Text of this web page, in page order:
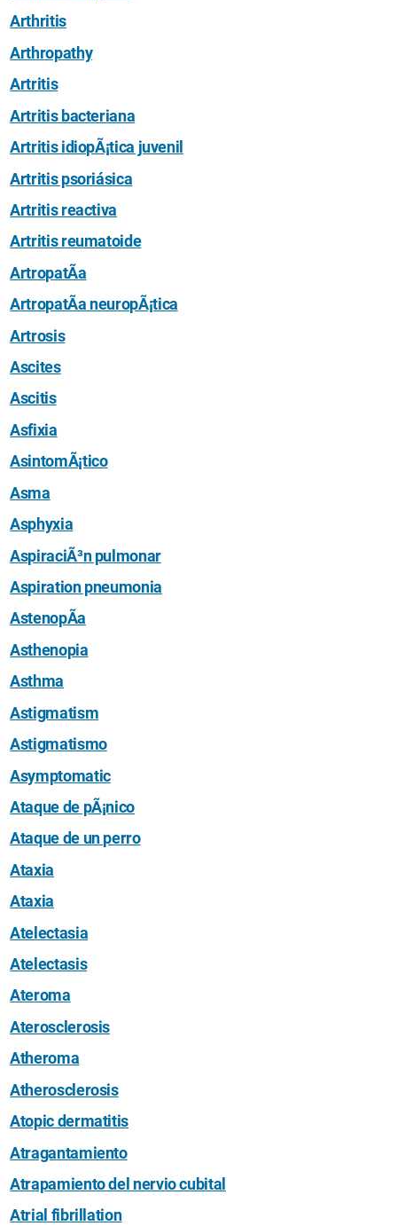
Arthritis
Arthropathy
Artritis
Artritis bacteriana
Artritis idiopÃ¡tica juvenil
Artritis psoriásica
Artritis reactiva
Artritis reumatoide
ArtropatÃ­a
ArtropatÃ­a neuropÃ¡tica
Artrosis
Ascites
Ascitis
Asfixia
AsintomÃ¡tico
Asma
Asphyxia
AspiraciÃ³n pulmonar
Aspiration pneumonia
AstenopÃ­a
Asthenopia
Asthma
Astigmatism
Astigmatismo
Asymptomatic
Ataque de pÃ¡nico
Ataque de un perro
Ataxia
Ataxia
Atelectasia
Atelectasis
Ateroma
Aterosclerosis
Atheroma
Atherosclerosis
Atopic dermatitis
Atragantamiento
Atrapamiento del nervio cubital
Atrial fibrillation